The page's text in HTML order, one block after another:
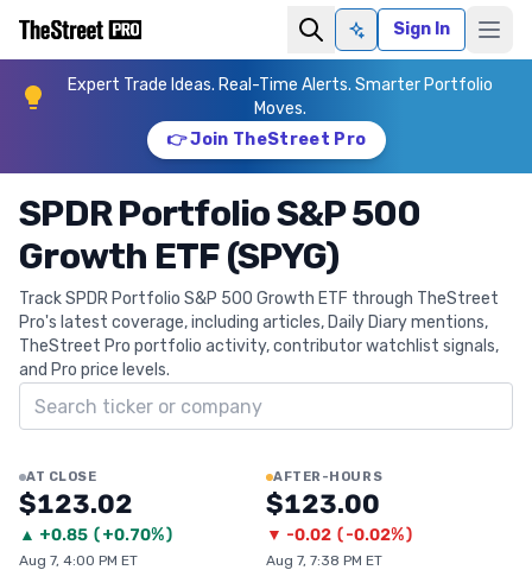
Ask AISign In
Expert Trade Ideas. Real-Time Alerts. Smarter Portfolio
Moves.
👉 Join TheStreet Pro
SPDR Portfolio S&P 500
Growth ETF (SPYG)
Track SPDR Portfolio S&P 500 Growth ETF through TheStreet
Pro's latest coverage, including articles, Daily Diary mentions,
TheStreet Pro portfolio activity, contributor watchlist signals,
and Pro price levels.
Search ticker
AT CLOSE
$123.02
▲ +0.85 (+0.70%)
Aug 7, 4:00 PM ET
AFTER-HOURS
$123.00
▼ -0.02 (-0.02%)
Aug 7, 7:38 PM ET